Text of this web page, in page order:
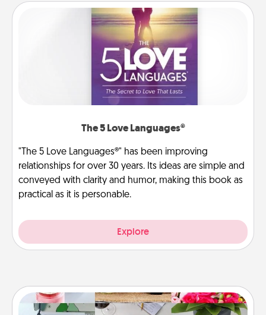
The 5 Love Languages®
"The 5 Love Languages®" has been improving
relationships for over 30 years. Its ideas are simple and
conveyed with clarity and humor, making this book as
practical as it is personable.
Explore
Subscription-Based Gift